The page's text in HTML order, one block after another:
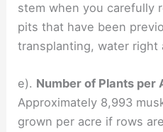
stem when you carefully
pits that have been
transplanting, water right
e). Number of Plants per
Approximately 8,993
grown per acre if rows